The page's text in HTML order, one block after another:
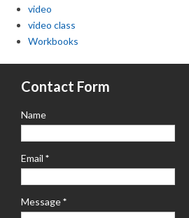
video
video class
Workbooks
Contact Form
Name
Email *
Message*